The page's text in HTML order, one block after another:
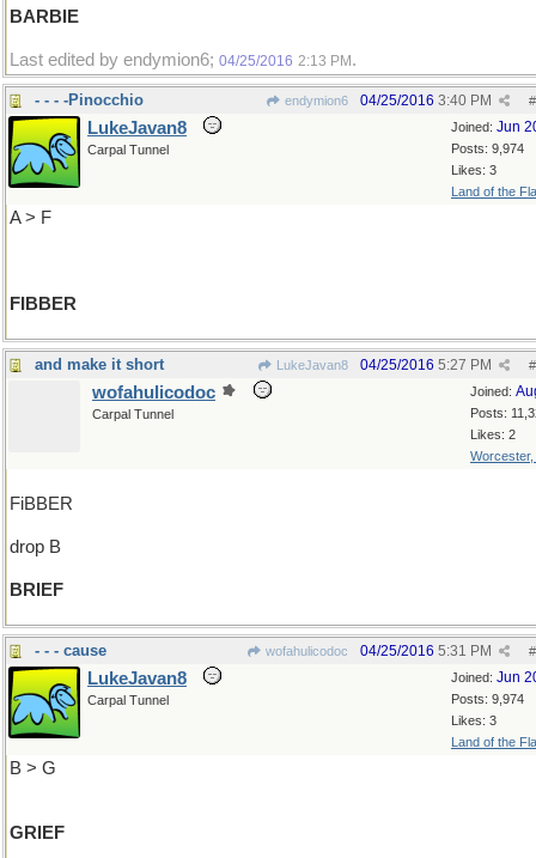
BARBIE
Last edited by endymion6; 04/25/2016 2:13 PM .
- - - -Pinocchio endymion6 #
04/25/2016 3:40 PM
Joined: Jun
Posts: 9,974
Likes: 3
Land of the
LukeJavan8
Carpal Tunnel
A > F
FIBBER
and make it short LukeJavan8 #
04/25/2016 5:27 PM
Joined:
Posts:
Likes: 2
Worcester,
wofahulicodoc
Carpal Tunnel
FiBBER
drop B
BRIEF
- - - cause wofahulicodoc #
04/25/2016 5:31 PM
Joined: Jun
Posts: 9,974
Likes: 3
Land of the
LukeJavan8
Carpal Tunnel
B > G
GRIEF